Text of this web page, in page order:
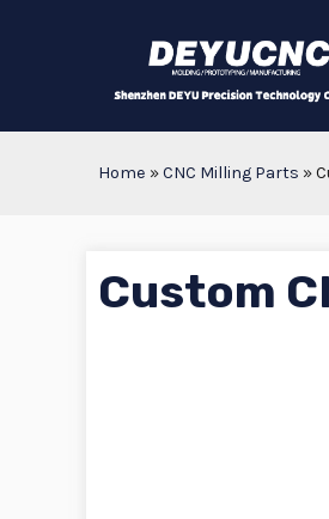
Home »CNC Milling Parts »
Custom